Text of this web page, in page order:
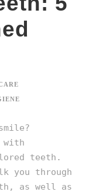
teeth.
you through
as well as